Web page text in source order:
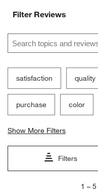
Filter Reviews
Search topics and
satisfaction quality
purchase color
Show More Filters
Filters
1 – 5